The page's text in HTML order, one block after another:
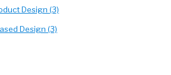
Design (3)
Design (3)